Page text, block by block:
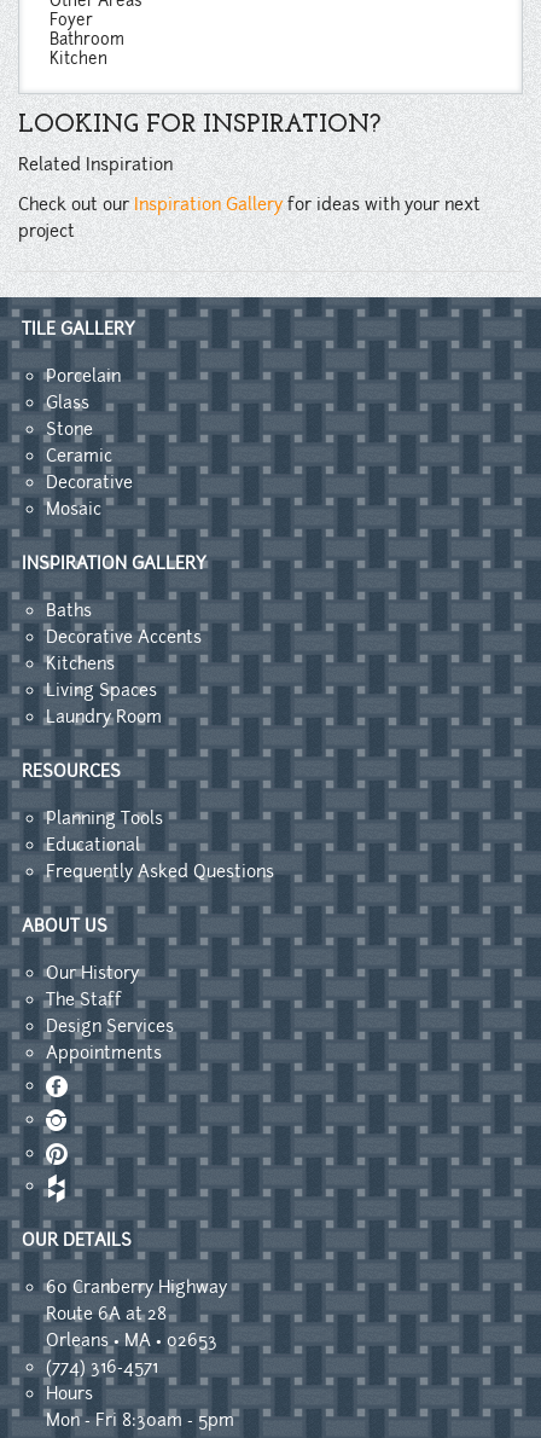
Foyer
Bathroom
Kitchen
LOOKING FOR INSPIRATION?
Related Inspiration
Check out our Inspiration Galleryfor ideas with your next
project
TILE GALLERY
Porcelain
Glass
Stone
Ceramic
Decorative
Mosaic
INSPIRATION GALLERY
Baths
Decorative Accents
Kitchens
Living Spaces
Laundry Room
RESOURCES
Planning Tools
Educational
Frequently Asked Questions
ABOUT US
Our History
The Staff
Design Services
Appointments
Facebook
Instagram
Pinterest
OUR DETAILS
60 Cranberry Highway
Route 6A at 28
Orleans • MA • 02653
(774) 316-4571
Hours
Mon - Fri 8:30am - 5pm